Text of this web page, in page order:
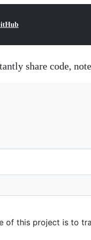
share code,
of this project is to